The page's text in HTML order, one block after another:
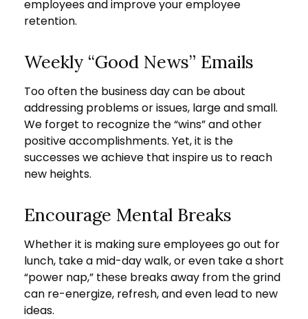
employees and improve your employee
retention.
Weekly “Good News” Emails
Too often the business day can be about
addressing problems or issues, large and small.
We forget to recognize the “wins” and other
positive accomplishments. Yet, it is the
successes we achieve that inspire us to reach
new heights.
Encourage Mental Breaks
Whether it is making sure employees go out for
lunch, take a mid-day walk, or even take a short
“power nap,” these breaks away from the grind
can re-energize, refresh, and even lead to new
ideas.